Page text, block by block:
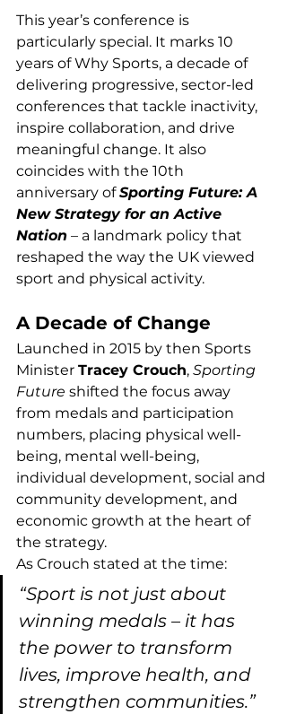
This year’s conference is
particularly special. It marks 10
years of Why Sports, a decade of
delivering progressive, sector-led
conferences that tackle inactivity,
inspire collaboration, and drive
meaningful change. It also
coincides with the 10th
anniversary of Sporting Future: A
New Strategy for an Active
Nation – a landmark policy that
reshaped the way the UK viewed
sport and physical activity.
A Decade of Change
Launched in 2015 by then Sports
Minister Tracey Crouch, Sporting
Future shifted the focus away
from medals and participation
numbers, placing physical well-
being, mental well-being,
individual development, social and
community development, and
economic growth at the heart of
the strategy.
As Crouch stated at the time:
“Sport is not just about
winning medals – it has
the power to transform
lives, improve health, and
strengthen communities.”